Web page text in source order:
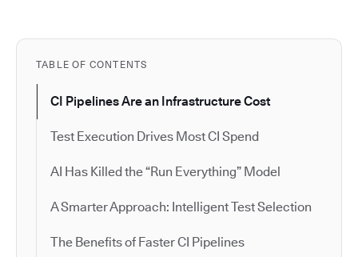
TABLE OF CONTENTS
CI Pipelines Are an Infrastructure Cost
Test Execution Drives Most CI Spend
AI Has Killed the “Run Everything” Model
A Smarter Approach: Intelligent Test Selection
The Benefits of Faster CI Pipelines